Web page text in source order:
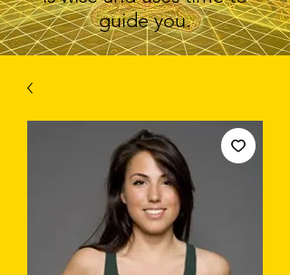
guide you.